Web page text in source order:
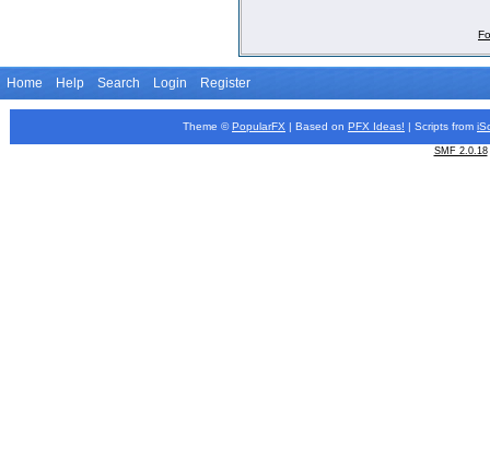
Home Help Search Login Register
Theme © PopularFX | Based on PFX Ideas! | Scripts from
SMF 2.0.18